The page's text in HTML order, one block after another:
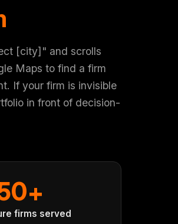
[city]" and scrolls
Maps to find a firm
If your firm is invisible
in front of decision-
firms served